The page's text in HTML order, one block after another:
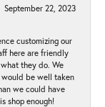
September 22, 2023
customizing our
here are friendly
they do. We
be well taken
we could have
shop enough!